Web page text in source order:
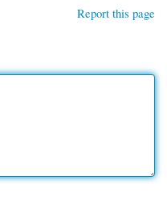
Report this page